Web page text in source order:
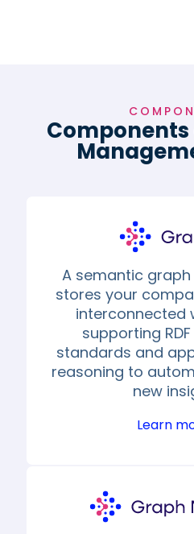
A semantic
stores your
interconnected
supporting RDF
standards and
reasoning to
new
Learn